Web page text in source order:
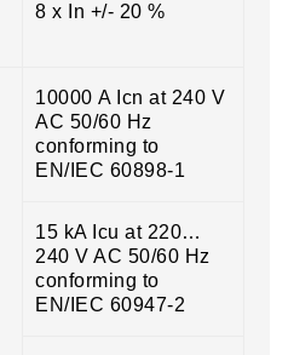
8 x In +/- 20 %
10000 A Icn at 240 V
AC 50/60 Hz
conforming to
EN/IEC 60898-1
15 kA Icu at 220…
240 V AC 50/60 Hz
conforming to
EN/IEC 60947-2